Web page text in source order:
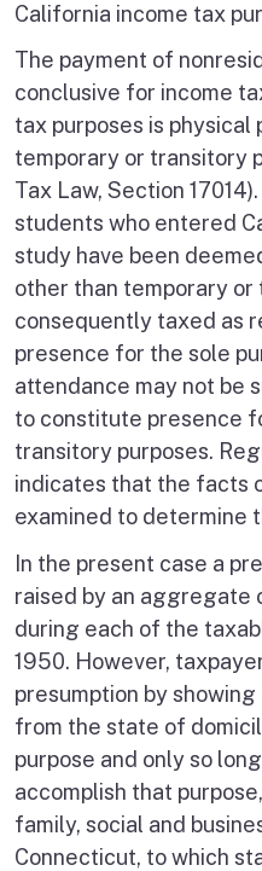
California income tax
The payment of
conclusive for income
tax purposes is
temporary or transitory
Tax Law, Section
students who entered
study have been
other than temporary or
consequently taxed as
presence for the sole
attendance may not be
to constitute presence
transitory purposes.
indicates that the facts
examined to determine
In the present case a
raised by an aggregate
during each of the
1950. However,
presumption by
from the state of
purpose and only so
accomplish that
family, social and
Connecticut, to which